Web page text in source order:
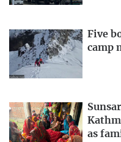
Five
camp
as